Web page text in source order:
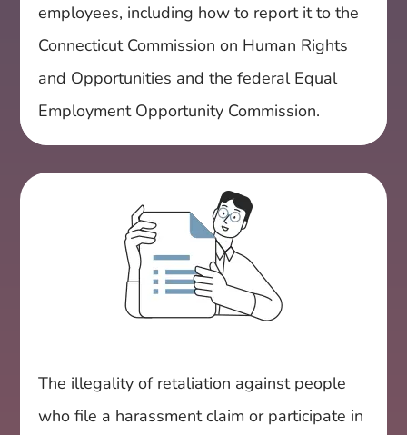
employees, including how to report it to the
Connecticut Commission on Human Rights
and Opportunities and the federal Equal
Employment Opportunity Commission.
The illegality of retaliation against people
who file a harassment claim or participate in